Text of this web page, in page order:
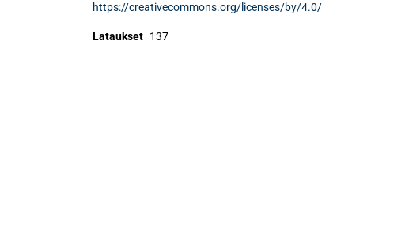
https://creativecommons.org/licenses/by/4.0/
Lataukset 137